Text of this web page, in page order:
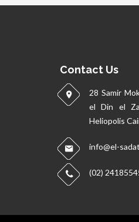
Contact Us
28 Samir
el Din el
Heliopolis
info@el-
(02)